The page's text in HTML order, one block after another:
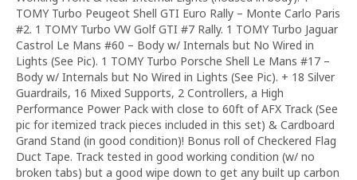
TOMY Turbo Peugeot Shell GTI Euro Rally – Monte Carlo Paris
#2. 1 TOMY Turbo VW Golf GTI #7 Rally. 1 TOMY Turbo Jaguar
Castrol Le Mans #60 – Body w/ Internals but No Wired in
Lights (See Pic). 1 TOMY Turbo Porsche Shell Le Mans #17 –
Body w/ Internals but No Wired in Lights (See Pic). + 18 Silver
Guardrails, 16 Mixed Supports, 2 Controllers, a High
Performance Power Pack with close to 60ft of AFX Track (See
pic for itemized track pieces included in this set) & Cardboard
Grand Stand (in good condition)! Bonus roll of Checkered Flag
Duct Tape. Track tested in good working condition (w/ no
broken tabs) but a good wipe down to get any built up carbon